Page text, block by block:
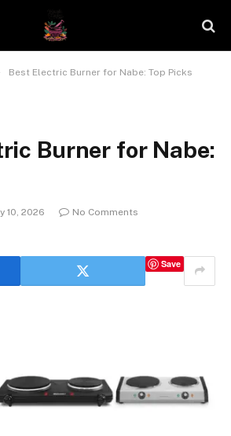
Best Electric Burner for Nabe: Top Picks
Burner for Nabe:
10, 2026
No Comments
Save